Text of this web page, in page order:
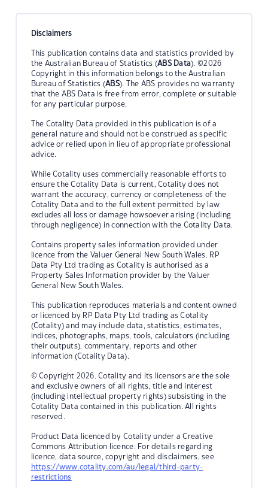
Disclaimers
This publication contains data and statistics provided by
the Australian Bureau of Statistics (ABS Data). ©2026
Copyright in this information belongs to the Australian
Bureau of Statistics (ABS). The ABS provides no warranty
that the ABS Data is free from error, complete or suitable
for any particular purpose.
The Cotality Data provided in this publication is of a
general nature and should not be construed as specific
advice or relied upon in lieu of appropriate professional
advice.
While Cotality uses commercially reasonable efforts to
ensure the Cotality Data is current, Cotality does not
warrant the accuracy, currency or completeness of the
Cotality Data and to the full extent permitted by law
excludes all loss or damage howsoever arising (including
through negligence) in connection with the Cotality Data.
Contains property sales information provided under
licence from the Valuer General New South Wales. RP
Data Pty Ltd trading as Cotality is authorised as a
Property Sales Information provider by the Valuer
General New South Wales.
This publication reproduces materials and content owned
or licenced by RP Data Pty Ltd trading as Cotality
(Cotality) and may include data, statistics, estimates,
indices, photographs, maps, tools, calculators (including
their outputs), commentary, reports and other
information (Cotality Data).
© Copyright 2026. Cotality and its licensors are the sole
and exclusive owners of all rights, title and interest
(including intellectual property rights) subsisting in the
Cotality Data contained in this publication. All rights
reserved.
Product Data licenced by Cotality under a Creative
Commons Attribution licence. For details regarding
licence, data source, copyright and disclaimers, see
https://www.cotality.com/au/legal/third-party-
restrictions